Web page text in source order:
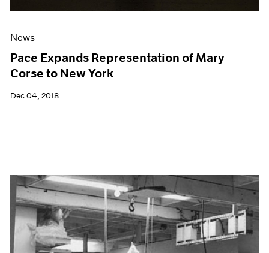
News
Pace Expands Representation of Mary
Corse to New York
Dec 04, 2018